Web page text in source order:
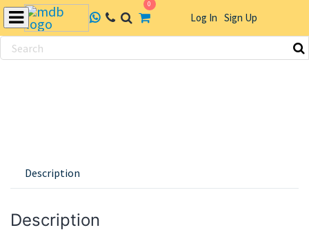
0
Log In Sign Up
Skip
Description
Description